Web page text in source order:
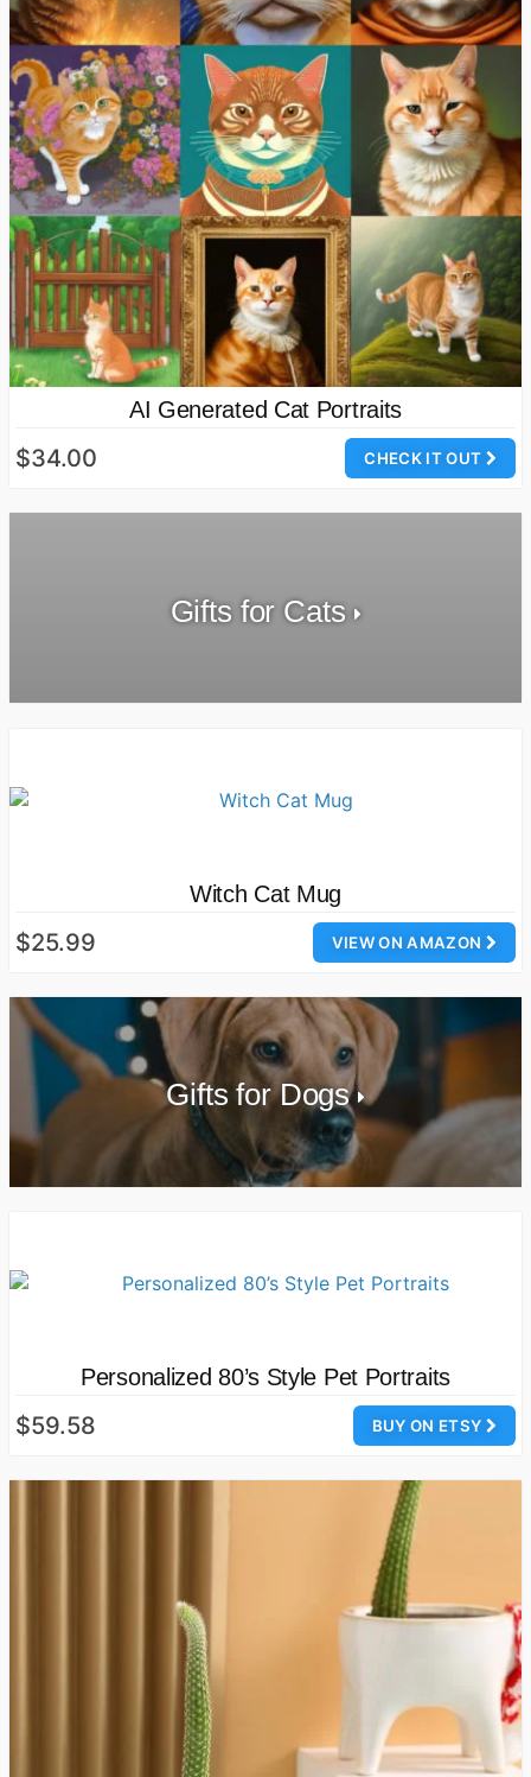
AI Generated Cat Portraits
CHECK IT OUT
$34.00
Gifts for Cats
Witch Cat Mug
VIEW ON AMAZON
$25.99
Gifts for Dogs
Personalized 80’s Style Pet Portraits
BUY ON ETSY
$59.58